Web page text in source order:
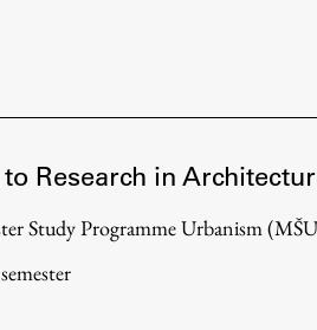
Research in
Study Programme Urbanism